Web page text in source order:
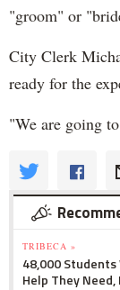
"groom" or
City Clerk
ready for the
"We are going
TRIBECA »
48,000
Help They Need,